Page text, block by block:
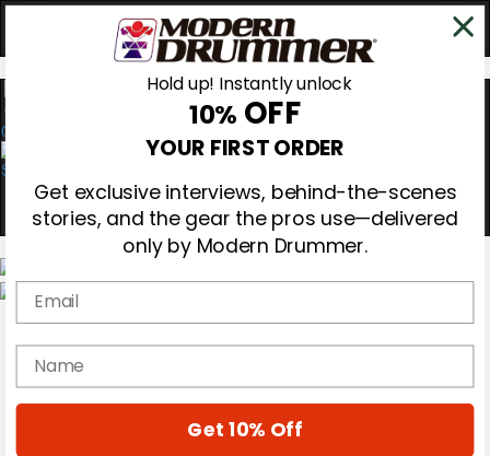
0
Gear Reviews
Education
Hold up! Instantly unlock
10% OFF
YOUR FIRST ORDER
Get exclusive interviews, behind-the-scenes
stories, and the gear the pros use—delivered
only by Modern Drummer.
Email
name
Get 10% Off